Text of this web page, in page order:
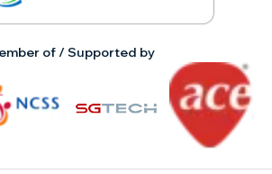
of / Supported by